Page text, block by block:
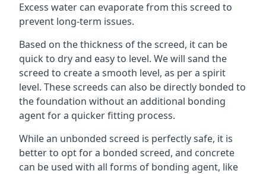
Excess water can evaporate from this screed to
prevent long-term issues.
Based on the thickness of the screed, it can be
quick to dry and easy to level. We will sand the
screed to create a smooth level, as per a spirit
level. These screeds can also be directly bonded to
the foundation without an additional bonding
agent for a quicker fitting process.
While an unbonded screed is perfectly safe, it is
better to opt for a bonded screed, and concrete
can be used with all forms of bonding agent, like